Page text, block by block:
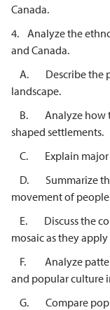
Canada.
4. Analyze the
and Canada.
A. Describe the
landscape.
B. Analyze how
shaped settlements.
C. Explain major
D. Summarize
movement of
E. Discuss the
mosaic as they
F. Analyze
and popular culture
G. Compare